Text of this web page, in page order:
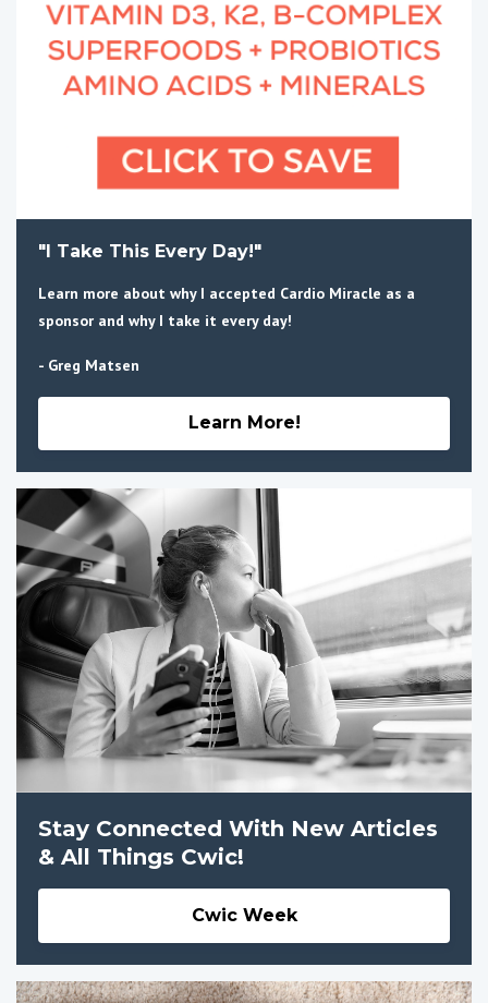
"I Take This Every Day!"
Learn more about why I accepted Cardio Miracle as a
sponsor and why I take it every day!
- Greg Matsen
Learn More!
Stay Connected With New Articles
& All Things Cwic!
Cwic Week